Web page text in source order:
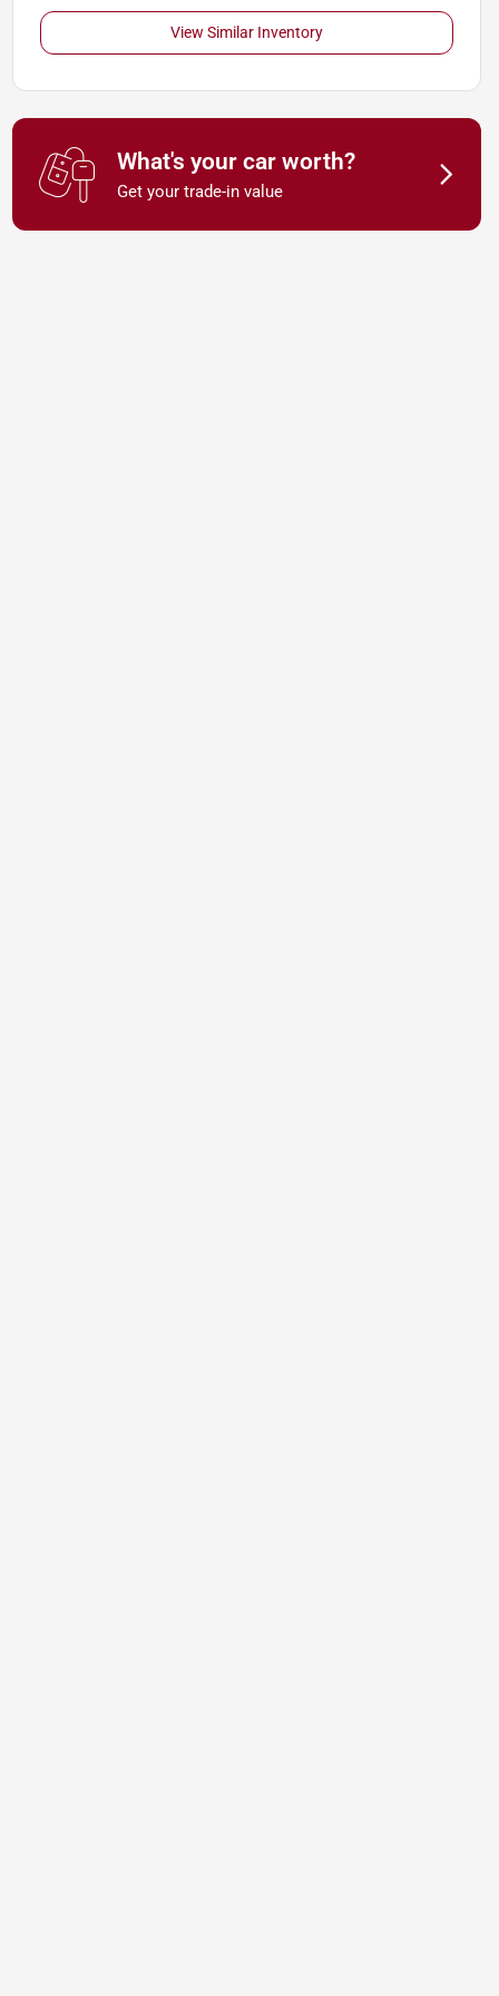
View Similar Inventory
What's your car worth?
Get your trade-in value